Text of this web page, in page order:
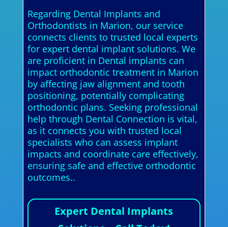
Regarding Dental Implants and
Orthodontists in Marion, our service
connects clients to trusted local experts
for expert dental implant solutions. We
are proficient in Dental implants can
impact orthodontic treatment in Marion
by affecting jaw alignment and tooth
positioning, potentially complicating
orthodontic plans. Seeking professional
help through Dental Connection is vital,
as it connects you with trusted local
specialists who can assess implant
impacts and coordinate care effectively,
ensuring safe and effective orthodontic
outcomes..
Expert Dental Implants